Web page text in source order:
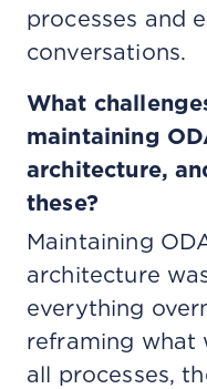
processes and
conversations.
What
maintaining
architecture,
these?
Maintaining
architecture
everything
reframing what
all processes,